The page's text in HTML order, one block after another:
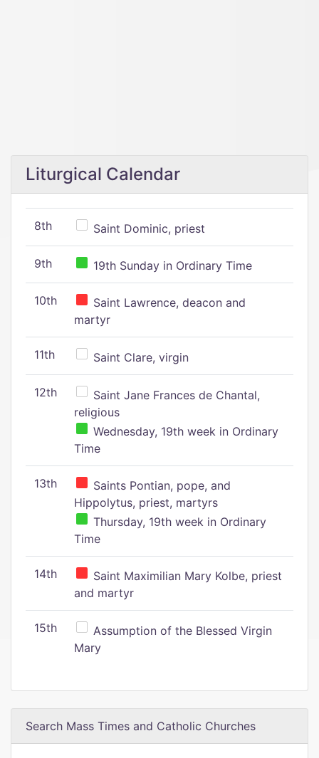
Liturgical Calendar
8th Saint Dominic, priest
9th 19th Sunday in Ordinary Time
10th
Saint Lawrence, deacon and
martyr
11th Saint Clare, virgin
12th
Saint Jane Frances de Chantal,
religious
Wednesday, 19th week in Ordinary
Time
13th
Saints Pontian, pope, and
Hippolytus, priest, martyrs
Thursday, 19th week in Ordinary
Time
14th
Saint Maximilian Mary Kolbe, priest
and martyr
15th
Assumption of the Blessed Virgin
Mary
Search Mass Times and Catholic Churches